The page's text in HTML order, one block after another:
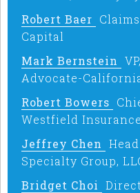
Robert Baer
Capital
Mark Bernstein
Advocate-
Robert Bowers
Westfield Insurance
Jeffrey Chen
Specialty Group,
Bridget Choi